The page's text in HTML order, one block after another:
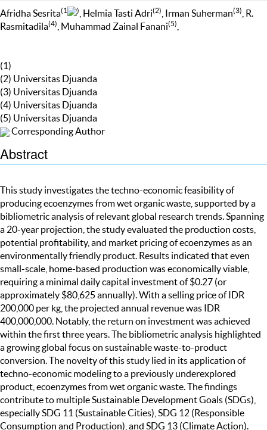
Afridha Sesrita(1 ) , Helmia Tasti Adri(2) , Irman Suherman(3)
, R.
Rasmitadila(4) , Muhammad Zainal Fanani(5)
(1)
(2) Universitas Djuanda
(3) Universitas Djuanda
(4) Universitas Djuanda
(5) Universitas Djuanda
Corresponding Author
Abstract
This study investigates the techno-economic feasibility of
producing ecoenzymes from wet organic waste, supported by a
bibliometric analysis of relevant global research trends. Spanning
a 20-year projection, the study evaluated the production costs,
potential profitability, and market pricing of ecoenzymes as an
environmentally friendly product. Results indicated that even
small-scale, home-based production was economically viable,
requiring a minimal daily capital investment of $0.27 (or
approximately $80,625 annually). With a selling price of IDR
200,000 per kg, the projected annual revenue was IDR
400,000,000. Notably, the return on investment was achieved
within the first three years. The bibliometric analysis highlighted
a growing global focus on sustainable waste-to-product
conversion. The novelty of this study lied in its application of
techno-economic modeling to a previously underexplored
product, ecoenzymes from wet organic waste. The findings
contribute to multiple Sustainable Development Goals (SDGs),
especially SDG 11 (Sustainable Cities), SDG 12 (Responsible
Consumption and Production), and SDG 13 (Climate Action).